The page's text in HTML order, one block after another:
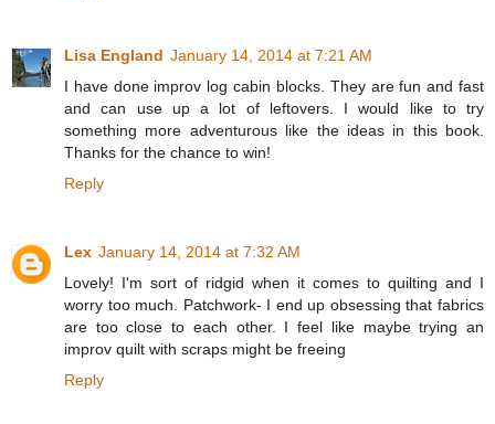
Lisa England January 14, 2014 at 7:21 AM
I have done improv log cabin blocks. They are fun and fast
and can use up a lot of leftovers. I would like to try
something more adventurous like the ideas in this book.
Thanks for the chance to win!
Reply
Lex January 14, 2014 at 7:32 AM
Lovely! I'm sort of ridgid when it comes to quilting and I
worry too much. Patchwork- I end up obsessing that fabrics
are too close to each other. I feel like maybe trying an
improv quilt with scraps might be freeing
Reply